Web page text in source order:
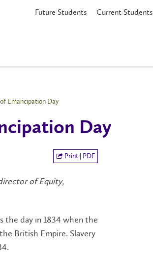
Future Students Current Students
Emancipation Day
Day
Print | PDF
of Equity,
the day in 1834 when the
British Empire. Slavery